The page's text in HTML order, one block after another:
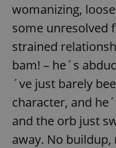
womanizing,
some unresolved
strained
bam! – he´s
´ve just barely
character, and
and the orb just
away. No buildup,